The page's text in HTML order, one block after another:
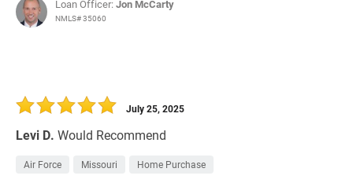
Loan Officer:Jon McCarty
NMLS# 35060
Levi D. Would Recommend
July 25, 2025
Air Force Missouri Home Purchase